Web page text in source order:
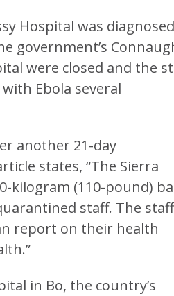
Hospital was diagnosed
government’s
were closed and the
Ebola several
another 21-day
states, “The Sierra
kilogram (110-pound)
staff. The
report on their health
in Bo, the country’s